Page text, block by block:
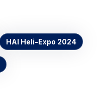
HAI Heli-Expo 2024